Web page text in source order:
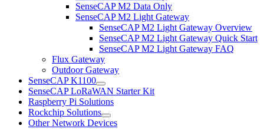
SenseCAP M2 Data Only
SenseCAP M2 Light Gateway
SenseCAP M2 Light Gateway Overview
SenseCAP M2 Light Gateway Quick Start
SenseCAP M2 Light Gateway FAQ
Flux Gateway
Outdoor Gateway
SenseCAP K1100
SenseCAP LoRaWAN Starter Kit
Raspberry Pi Solutions
Rockchip Solutions
Other Network Devices